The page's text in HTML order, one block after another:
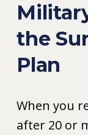
the
Plan
When you
after 20 or